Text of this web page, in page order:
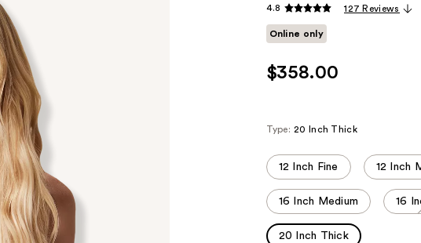
type.
4.8 127 Reviews
Online only
$358.00
Type: 20 Inch Thick
12 Inch Fine 12 Inch
16 Inch Medium 16
20 Inch Thick